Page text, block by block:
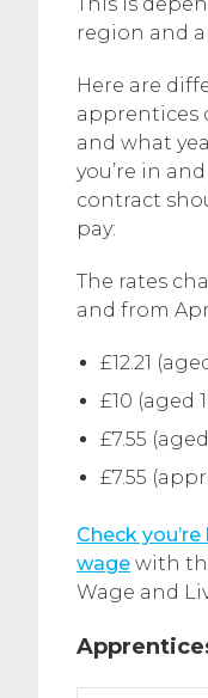
region and
Here are
apprentices
and what
you’re in
contract
pay:
The rates
and from
£12.21
£10 (aged
£7.55
£7.55
Check
wage with
Wage and